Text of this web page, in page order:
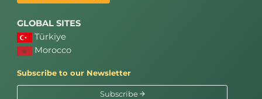
GLOBAL SITES
Türkiye
Morocco
Subscribe to our Newsletter
Subscribe